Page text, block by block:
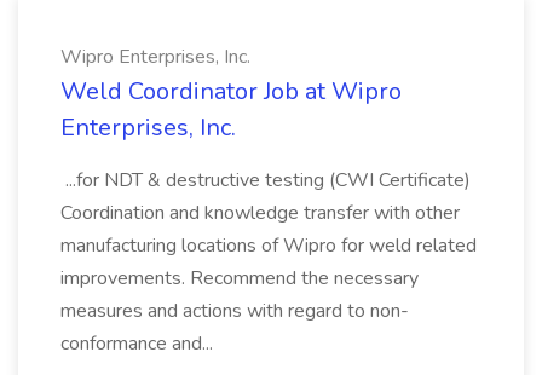
Wipro Enterprises, Inc.
Weld Coordinator Job at Wipro
Enterprises, Inc.
...for NDT & destructive testing (CWI Certificate)
Coordination and knowledge transfer with other
manufacturing locations of Wipro for weld related
improvements. Recommend the necessary
measures and actions with regard to non-
conformance and...